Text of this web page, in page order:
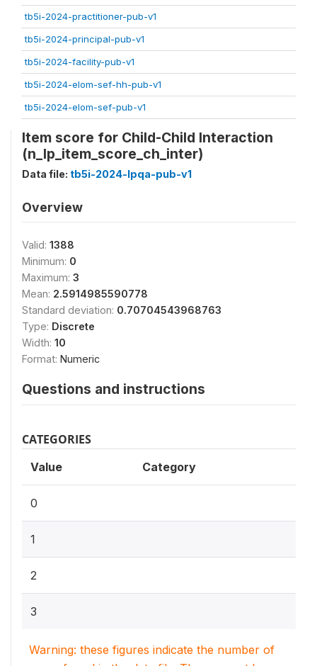
tb5i-2024-practitioner-pub-v1
tb5i-2024-principal-pub-v1
tb5i-2024-facility-pub-v1
tb5i-2024-elom-sef-hh-pub-v1
tb5i-2024-elom-sef-pub-v1
Item score for Child-Child Interaction
(n_lp_item_score_ch_inter)
Data file: tb5i-2024-lpqa-pub-v1
Overview
Valid: 1388
Minimum: 0
Maximum: 3
Mean: 2.5914985590778
Standard deviation: 0.70704543968763
Type: Discrete
Width: 10
Format: Numeric
Questions and instructions
CATEGORIES
Value Category
0
1
2
3
Warning: these figures indicate the number of